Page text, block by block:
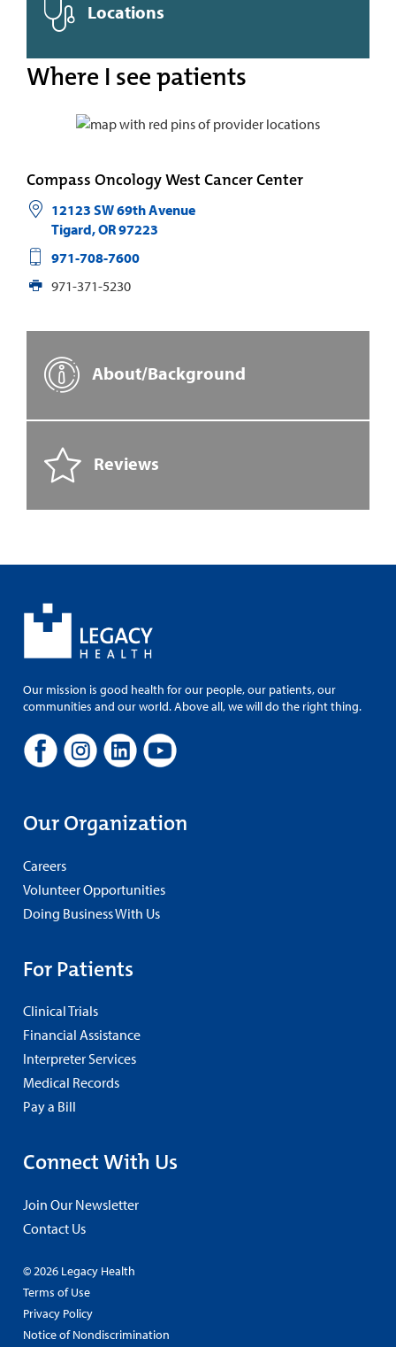
Locations
Where I see patients
Compass Oncology West Cancer Center
12123 SW 69th Avenue
Tigard,OR97223
971-708-7600
971-371-5230
About/Background
Reviews
Our mission is good health for our people, our patients, our
communities and our world. Above all, we will do the right thing.
Our Organization
Careers
Volunteer Opportunities
Doing Business With Us
For Patients
Clinical Trials
Financial Assistance
Interpreter Services
Medical Records
Pay a Bill
Connect With Us
Join Our Newsletter
Contact Us
© 2026 Legacy Health
Terms of Use
Privacy Policy
Notice of Nondiscrimination